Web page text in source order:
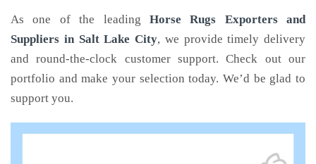
As one of the leading Horse Rugs Exporters and
Suppliers in Salt Lake City, we provide timely delivery
and round-the-clock customer support. Check out our
portfolio and make your selection today. We’d be glad to
support you.